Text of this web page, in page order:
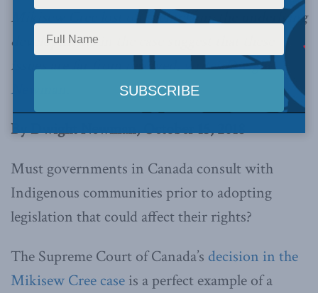
Mikisew Cree lost on their claim, the underlying
developments in the case suggest that these
issues are far from resolved,writes Dwight
Newman.
By Dwight Newman, October 15, 2018
Must governments in Canada consult with
Indigenous communities prior to adopting
legislation that could affect their rights?
The Supreme Court of Canada’s decision in the
Mikisew Cree case is a perfect example of a